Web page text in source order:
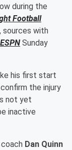
during the
Football
, sources with
ESPN Sunday
his first start
the injury
not yet
inactive
Dan Quinn